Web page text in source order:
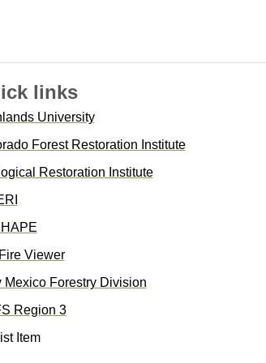
links
University
Forest Restoration Institute
Restoration Institute
Viewer
Mexico Forestry Division
Region 3
Item